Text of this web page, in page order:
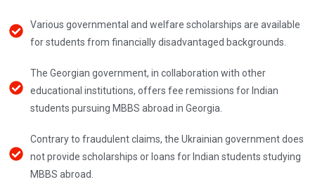
Various governmental and welfare scholarships are available
for students from financially disadvantaged backgrounds.
The Georgian government, in collaboration with other
educational institutions, offers fee remissions for Indian
students pursuing MBBS abroad in Georgia.
Contrary to fraudulent claims, the Ukrainian government does
not provide scholarships or loans for Indian students studying
MBBS abroad.